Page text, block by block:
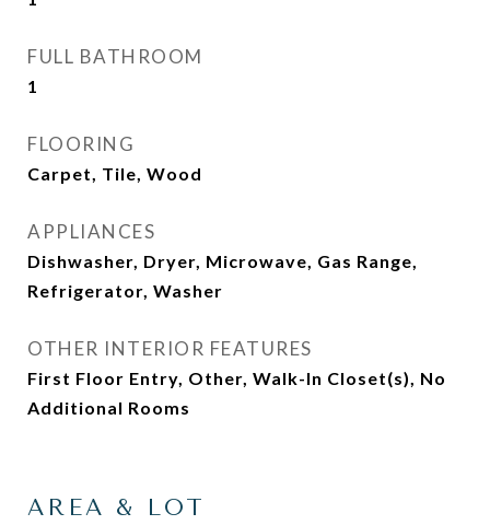
FULL BATHROOM
1
FLOORING
Carpet, Tile, Wood
APPLIANCES
Dishwasher, Dryer, Microwave, Gas Range,
Refrigerator, Washer
OTHER INTERIOR FEATURES
First Floor Entry, Other, Walk-In Closet(s), No
Additional Rooms
AREA & LOT